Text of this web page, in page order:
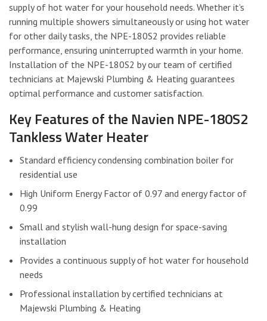
supply of hot water for your household needs. Whether it’s
running multiple showers simultaneously or using hot water
for other daily tasks, the NPE-180S2 provides reliable
performance, ensuring uninterrupted warmth in your home.
Installation of the NPE-180S2 by our team of certified
technicians at Majewski Plumbing & Heating guarantees
optimal performance and customer satisfaction.
Key Features of the Navien NPE-180S2
Tankless Water Heater
Standard efficiency condensing combination boiler for
residential use
High Uniform Energy Factor of 0.97 and energy factor of
0.99
Small and stylish wall-hung design for space-saving
installation
Provides a continuous supply of hot water for household
needs
Professional installation by certified technicians at
Majewski Plumbing & Heating